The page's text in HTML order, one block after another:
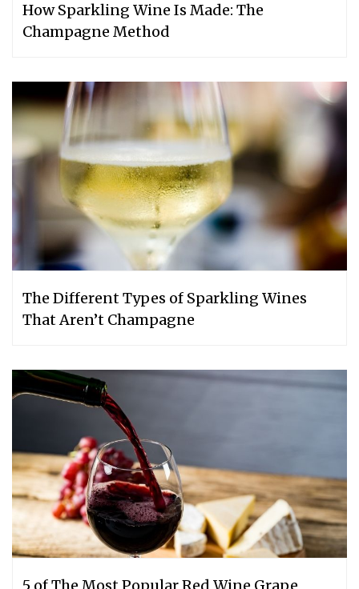
How Sparkling Wine Is Made: The
Champagne Method
The Different Types of Sparkling Wines
That Aren’t Champagne